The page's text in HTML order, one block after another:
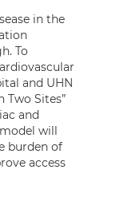
in the
To
and UHN
Two Sites”
and
will
burden of
access